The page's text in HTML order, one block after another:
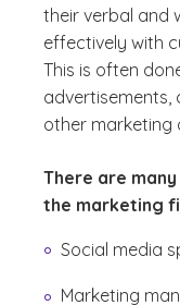
their verbal and
effectively with
This is often
other marketing
There are
the marketing
Social media
Marketing